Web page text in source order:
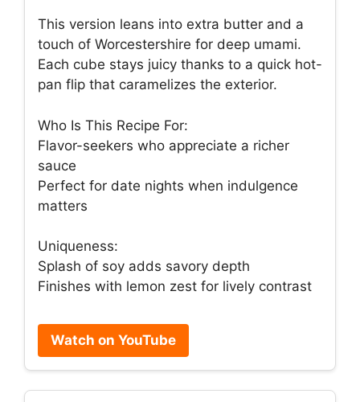
This version leans into extra butter and a
touch of Worcestershire for deep umami.
Each cube stays juicy thanks to a quick hot-
pan flip that caramelizes the exterior.
Who Is This Recipe For:
Flavor-seekers who appreciate a richer
sauce
Perfect for date nights when indulgence
matters
Uniqueness:
Splash of soy adds savory depth
Finishes with lemon zest for lively contrast
Watch on YouTube